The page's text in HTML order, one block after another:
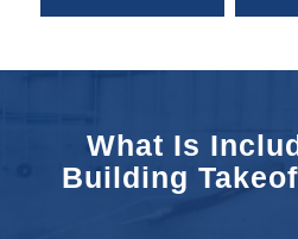
What Is
Building